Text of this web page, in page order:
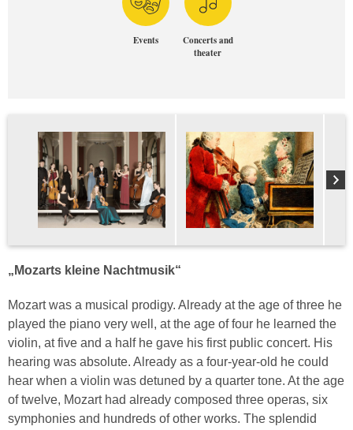
Events
Concerts and
theater
„Mozarts kleine Nachtmusik“
Mozart was a musical prodigy. Already at the age of three he
played the piano very well, at the age of four he learned the
violin, at five and a half he gave his first public concert. His
hearing was absolute. Already as a four-year-old he could
hear when a violin was detuned by a quarter tone. At the age
of twelve, Mozart had already composed three operas, six
symphonies and hundreds of other works. The splendid